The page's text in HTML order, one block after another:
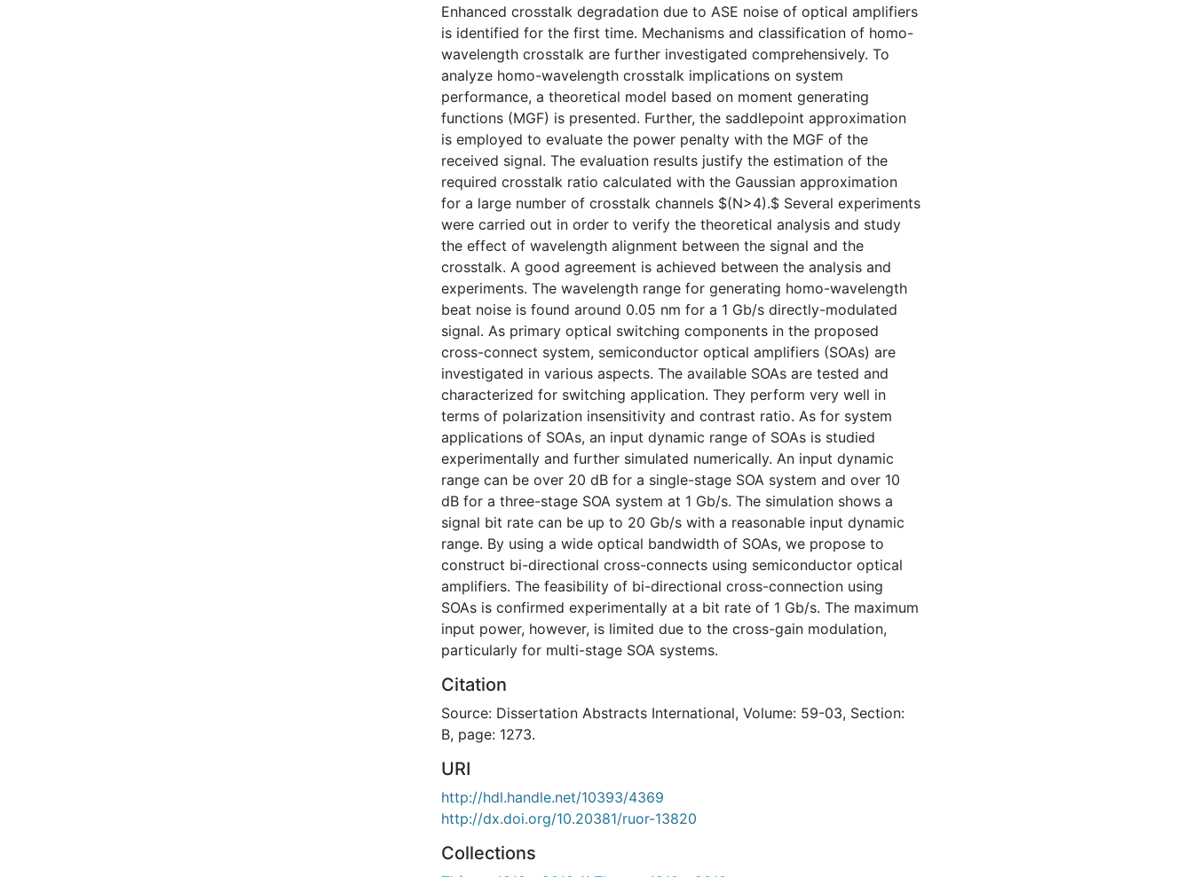
Enhanced crosstalk degradation due to ASE noise of optical amplifiers
is identified for the first time. Mechanisms and classification of homo-
wavelength crosstalk are further investigated comprehensively. To
analyze homo-wavelength crosstalk implications on system
performance, a theoretical model based on moment generating
functions (MGF) is presented. Further, the saddlepoint approximation
is employed to evaluate the power penalty with the MGF of the
received signal. The evaluation results justify the estimation of the
required crosstalk ratio calculated with the Gaussian approximation
for a large number of crosstalk channels $(N>4).$ Several experiments
were carried out in order to verify the theoretical analysis and study
the effect of wavelength alignment between the signal and the
crosstalk. A good agreement is achieved between the analysis and
experiments. The wavelength range for generating homo-wavelength
beat noise is found around 0.05 nm for a 1 Gb/s directly-modulated
signal. As primary optical switching components in the proposed
cross-connect system, semiconductor optical amplifiers (SOAs) are
investigated in various aspects. The available SOAs are tested and
characterized for switching application. They perform very well in
terms of polarization insensitivity and contrast ratio. As for system
applications of SOAs, an input dynamic range of SOAs is studied
experimentally and further simulated numerically. An input dynamic
range can be over 20 dB for a single-stage SOA system and over 10
dB for a three-stage SOA system at 1 Gb/s. The simulation shows a
signal bit rate can be up to 20 Gb/s with a reasonable input dynamic
range. By using a wide optical bandwidth of SOAs, we propose to
construct bi-directional cross-connects using semiconductor optical
amplifiers. The feasibility of bi-directional cross-connection using
SOAs is confirmed experimentally at a bit rate of 1 Gb/s. The maximum
input power, however, is limited due to the cross-gain modulation,
particularly for multi-stage SOA systems.
Citation
Source: Dissertation Abstracts International, Volume: 59-03, Section:
B, page: 1273.
URI
http://hdl.handle.net/10393/4369
http://dx.doi.org/10.20381/ruor-13820
Collections